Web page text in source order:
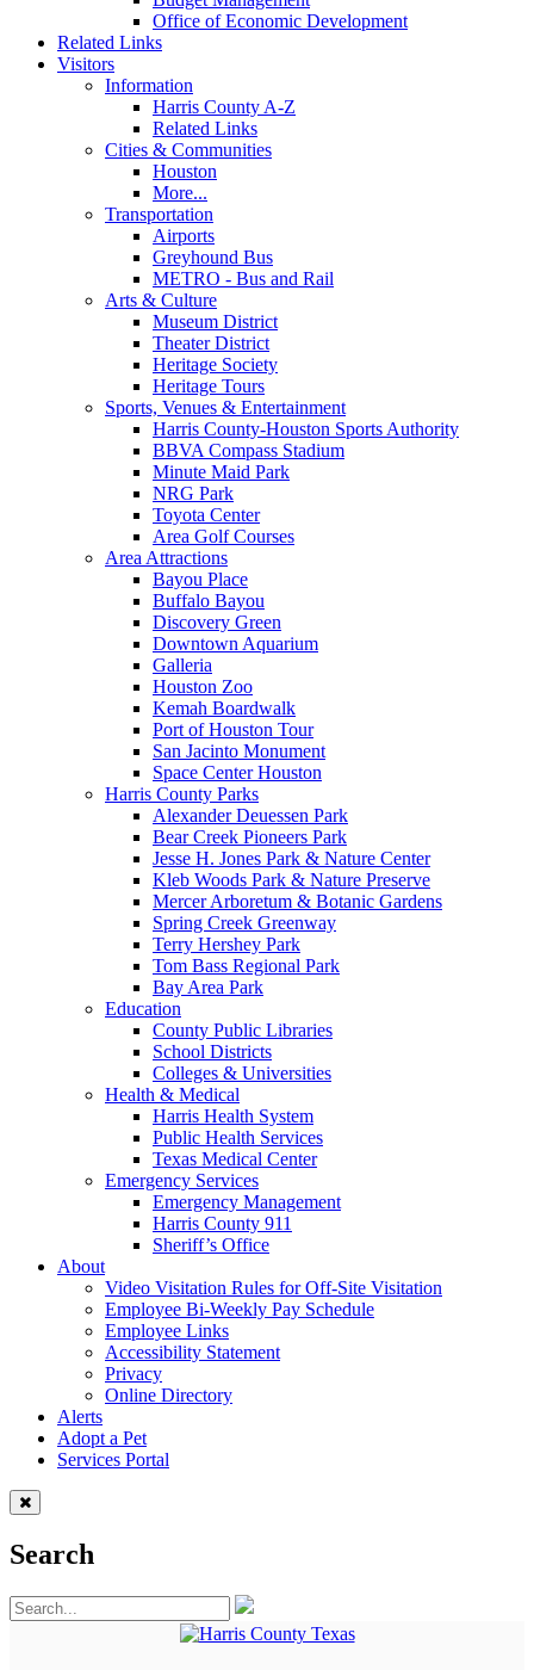
Office of Economic Development
Related Links
Visitors
Information
Harris County A-Z
Related Links
Cities & Communities
Houston
More...
Transportation
Airports
Greyhound Bus
METRO - Bus and Rail
Arts & Culture
Museum District
Theater District
Heritage Society
Heritage Tours
Sports, Venues & Entertainment
Harris County-Houston Sports Authority
BBVA Compass Stadium
Minute Maid Park
NRG Park
Toyota Center
Area Golf Courses
Area Attractions
Bayou Place
Buffalo Bayou
Discovery Green
Downtown Aquarium
Galleria
Houston Zoo
Kemah Boardwalk
Port of Houston Tour
San Jacinto Monument
Space Center Houston
Harris County Parks
Alexander Deuessen Park
Bear Creek Pioneers Park
Jesse H. Jones Park & Nature Center
Kleb Woods Park & Nature Preserve
Mercer Arboretum & Botanic Gardens
Spring Creek Greenway
Terry Hershey Park
Tom Bass Regional Park
Bay Area Park
Education
County Public Libraries
School Districts
Colleges & Universities
Health & Medical
Harris Health System
Public Health Services
Texas Medical Center
Emergency Services
Emergency Management
Harris County 911
Sheriff’s Office
About
Video Visitation Rules for Off-Site Visitation
Employee Bi-Weekly Pay Schedule
Employee Links
Accessibility Statement
Privacy
Online Directory
Alerts
Adopt a Pet
Services Portal
Search